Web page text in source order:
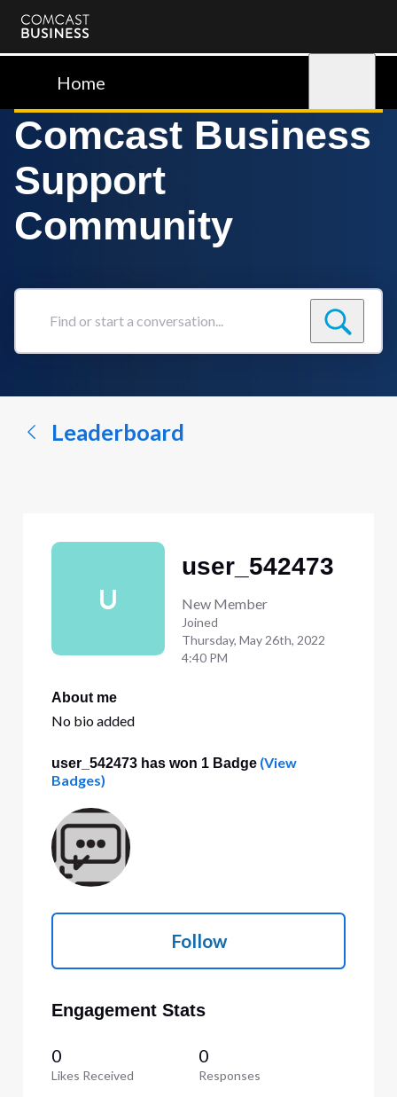
Comcast
BusinessHome
Comcast Business
Support
Community
Find
conversation...
Leaderboard
U
user_542473
New Member
Joined
Thursday, May 26th, 2022
4:40 PM
About me
No bio added
user_542473 has won 1 Badge(View
Badges)
Follow
Engagement Stats
0
Likes Received
0
Responses